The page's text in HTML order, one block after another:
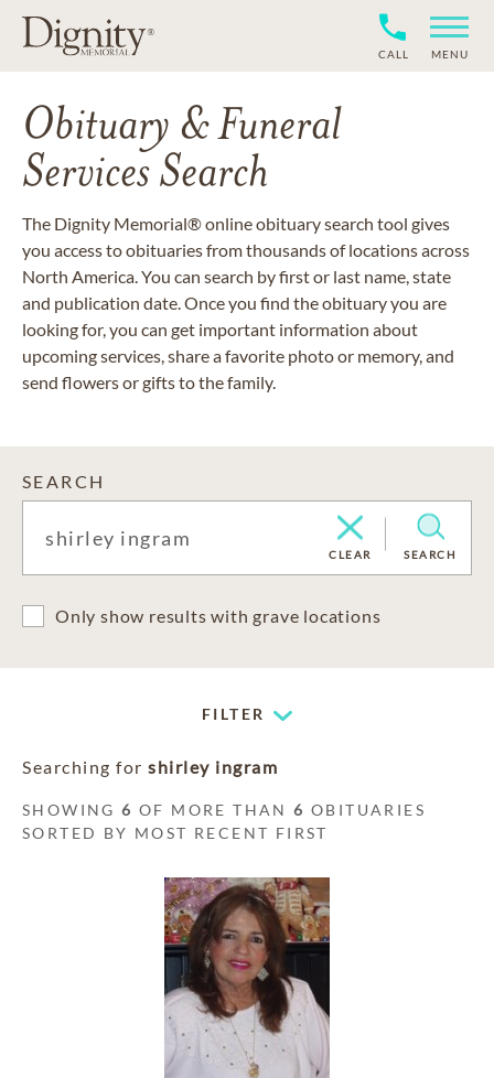
CALL MENU
Obituary & Funeral
Services Search
The Dignity Memorial® online obituary search tool gives
you access to obituaries from thousands of locations across
North America. You can search by first or last name, state
and publication date. Once you find the obituary you are
looking for, you can get important information about
upcoming services, share a favorite photo or memory, and
send flowers or gifts to the family.
SEARCH
CLEAR SEARCH
Only show results with grave locations
FILTER
Searching for shirley ingram
SHOWING6 OF MORE THAN6 OBITUARIES
SORTED BY MOST RECENT FIRST